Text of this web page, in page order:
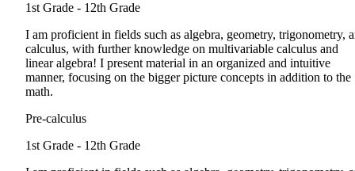
1st Grade - 12th Grade
I am proficient in fields such as algebra, geometry, trigonometry,
calculus, with further knowledge on multivariable calculus and
linear algebra! I present material in an organized and intuitive
manner, focusing on the bigger picture concepts in addition to the
math.
Pre-calculus
1st Grade - 12th Grade